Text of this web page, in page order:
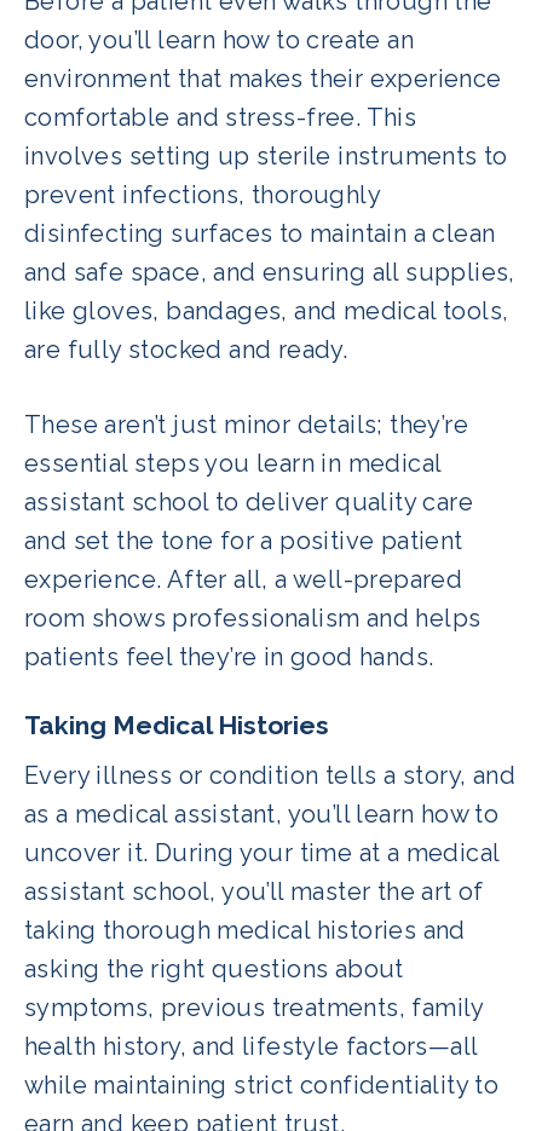
door, you’ll learn how to create an
environment that makes their experience
comfortable and stress-free. This
involves setting up sterile instruments to
prevent infections, thoroughly
disinfecting surfaces to maintain a clean
and safe space, and ensuring all supplies,
like gloves, bandages, and medical tools,
are fully stocked and ready.
These aren’t just minor details; they’re
essential steps you learn in medical
assistant school to deliver quality care
and set the tone for a positive patient
experience. After all, a well-prepared
room shows professionalism and helps
patients feel they’re in good hands.
Taking Medical Histories
Every illness or condition tells a story, and
as a medical assistant, you’ll learn how to
uncover it. During your time at a medical
assistant school, you’ll master the art of
taking thorough medical histories and
asking the right questions about
symptoms, previous treatments, family
health history, and lifestyle factors—all
while maintaining strict confidentiality to
earn and keep patient trust.